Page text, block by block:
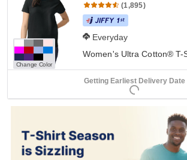
Change Color
(1,895)
Everyday
Women's Ultra Cotton® T-
Getting Earliest Delivery Date